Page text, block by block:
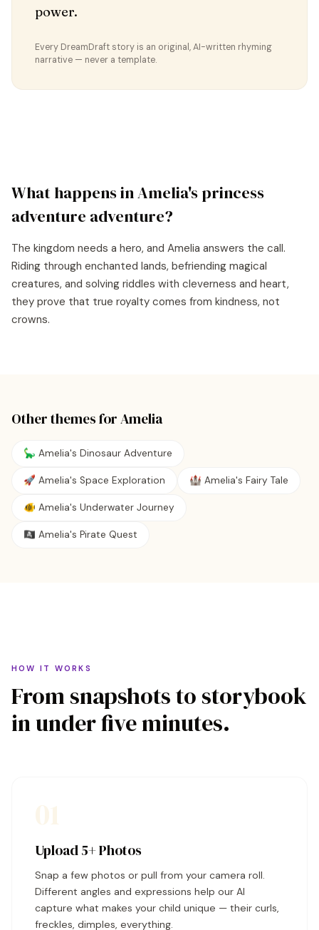
power.
Every DreamDraft story is an original, AI-written rhyming
narrative — never a template.
What happens inAmelia'sprincess
adventure adventure?
The kingdom needs a hero, and Amelia answers the call.
Riding through enchanted lands, befriending magical
creatures, and solving riddles with cleverness and heart,
they prove that true royalty comes from kindness, not
crowns.
Other themes forAmelia
🦕 Amelia's Dinosaur Adventure
🚀 Amelia's Space Exploration 🏰 Amelia's Fairy Tale
🐠 Amelia's Underwater Journey
🏴‍☠️ Amelia's Pirate Quest
HOW IT WORKS
From snapshots to storybook
in under five minutes.
Upload 5+ Photos
Snap a few photos or pull from your camera roll.
Different angles and expressions help our AI
capture what makes your child unique — their curls,
freckles, dimples, everything.